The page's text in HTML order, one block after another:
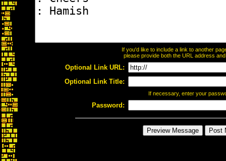
If you'd like to include a link to another
please provide both the URL address
Optional Link URL:
Optional Link Title:
If necessary, enter your
Password: